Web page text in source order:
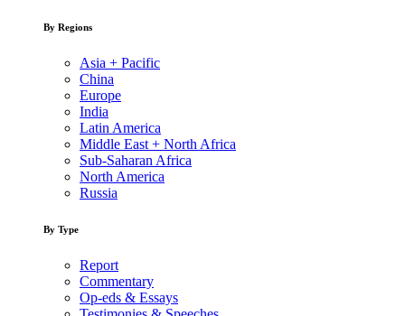
By Regions
Asia + Pacific
China
Europe
India
Latin America
Middle East + North Africa
Sub-Saharan Africa
North America
Russia
By Type
Report
Commentary
Op-eds & Essays